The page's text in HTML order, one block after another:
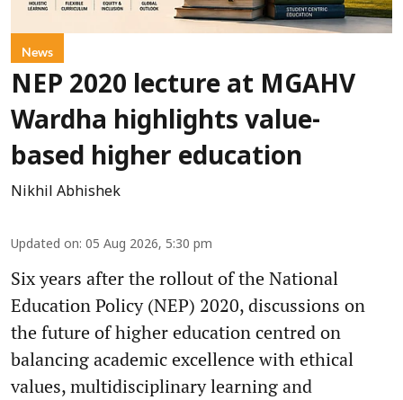
News
NEP 2020 lecture at MGAHV
Wardha highlights value-
based higher education
Nikhil Abhishek
Updated on: 05 Aug 2026, 5:30 pm
Six years after the rollout of the National
Education Policy (NEP) 2020, discussions on
the future of higher education centred on
balancing academic excellence with ethical
values, multidisciplinary learning and